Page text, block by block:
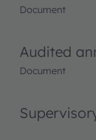
Document
Audited
Document